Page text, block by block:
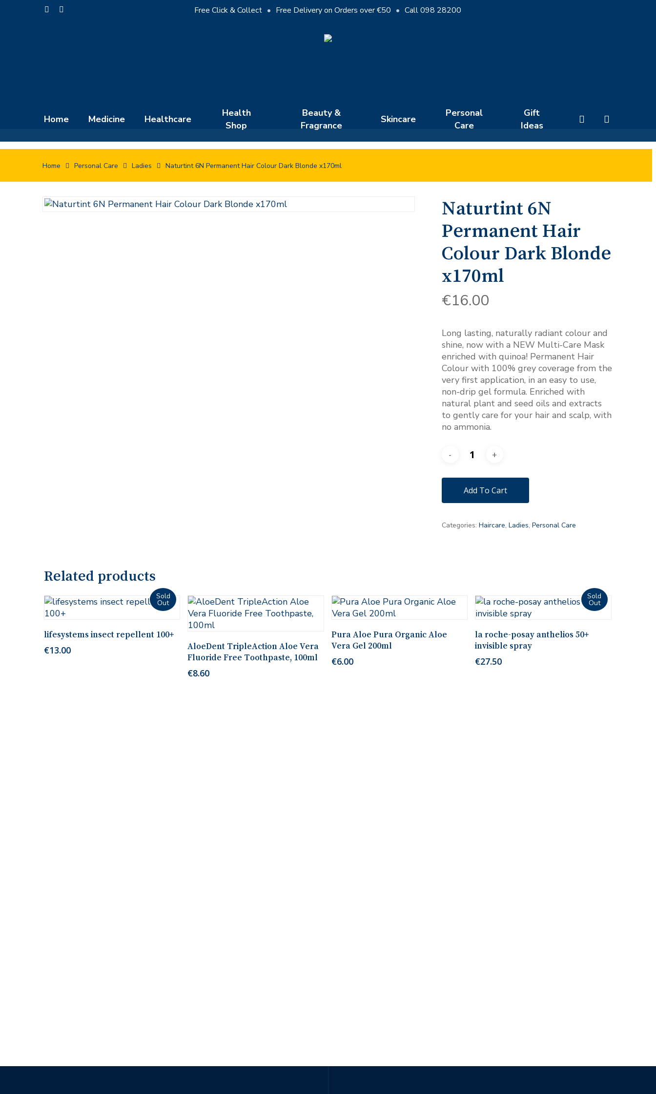
Free Click & Collect • Free Delivery on Orders over €50 • Call 098 28200
Home Medicine Healthcare
Health
Shop
Beauty &
Fragrance
Skincare
Personal
Care
Gift
Ideas
search
Cart
Home Personal Care Ladies Naturtint 6N Permanent Hair Colour Dark Blonde x170ml
Naturtint 6N
Permanent Hair
Colour Dark Blonde
x170ml
€16.00
Long lasting, naturally radiant colour and
shine, now with a NEW Multi-Care Mask
enriched with quinoa! Permanent Hair
Colour with 100% grey coverage from the
very first application, in an easy to use,
non-drip gel formula. Enriched with
natural plant and seed oils and extracts
to gently care for your hair and scalp, with
no ammonia.
Add To Cart
Categories: Haircare, Ladies, Personal Care
Related products
lifesystems insect repellent 100+
€13.00
Add To Cart
AloeDent TripleAction Aloe Vera
Fluoride Free Toothpaste, 100ml
€8.60
Pura Aloe Pura Organic Aloe
Vera Gel 200ml
€6.00
Read More
la roche-posay anthelios 50+
invisible spray
€27.50